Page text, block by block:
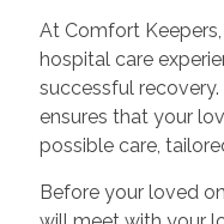
At Comfort
hospital care
successful
ensures that your
possible care,
Before your loved